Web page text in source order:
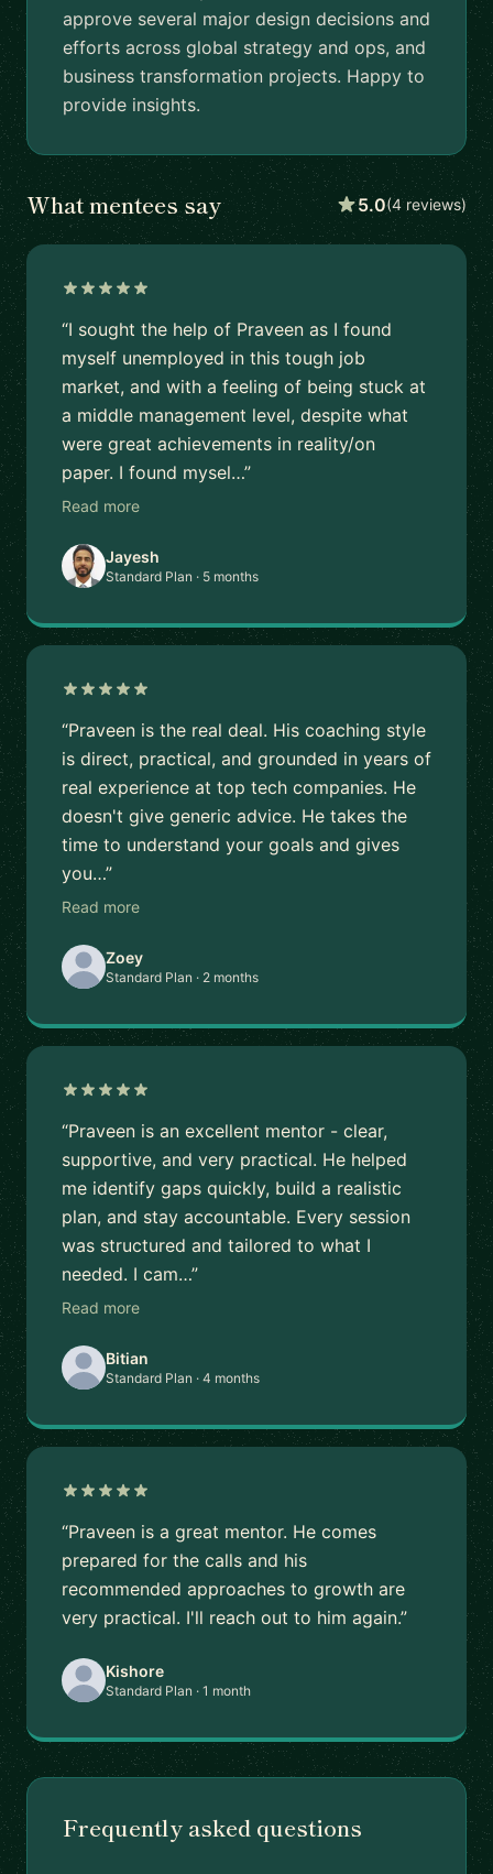
approve several major design decisions and
efforts across global strategy and ops, and
business transformation projects. Happy to
provide insights.
What mentees say 5.0(4 reviews)
“I sought the help of Praveen as I found
myself unemployed in this tough job
market, and with a feeling of being stuck at
a middle management level, despite what
were great achievements in reality/on
paper. I found mysel…”
Read more
Jayesh
Standard Plan · 5 months
“Praveen is the real deal. His coaching style
is direct, practical, and grounded in years of
real experience at top tech companies. He
doesn't give generic advice. He takes the
time to understand your goals and gives
you…”
Read more
Zoey
Standard Plan · 2 months
“Praveen is an excellent mentor - clear,
supportive, and very practical. He helped
me identify gaps quickly, build a realistic
plan, and stay accountable. Every session
was structured and tailored to what I
needed. I cam…”
Read more
Bitian
Standard Plan · 4 months
“Praveen is a great mentor. He comes
prepared for the calls and his
recommended approaches to growth are
very practical. I'll reach out to him again.”
Kishore
Standard Plan · 1 month
Frequently asked questions